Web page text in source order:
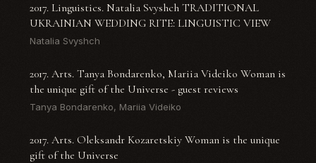
2017. Linguistics. Natalia Svyshch TRADITIONAL
UKRAINIAN WEDDING RITE: LINGUISTIC VIEW
Natalia Svyshch
2017. Arts. Tanya Bondarenko, Mariia Videiko Woman is
the unique gift of the Universe - guest reviews
Tanya Bondarenko, Mariia Videiko
2017. Arts. Oleksandr Kozaretskiy Woman is the unique
gift of the Universe